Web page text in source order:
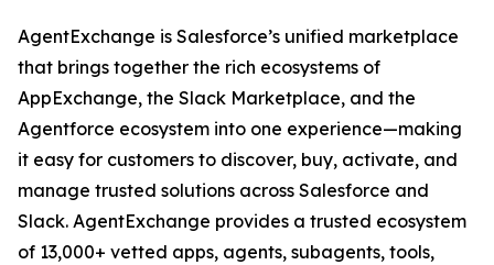
AgentExchange is Salesforce’s unified marketplace
that brings together the rich ecosystems of
AppExchange, the Slack Marketplace, and the
Agentforce ecosystem into one experience—making
it easy for customers to discover, buy, activate, and
manage trusted solutions across Salesforce and
Slack. AgentExchange provides a trusted ecosystem
of 13,000+ vetted apps, agents, subagents, tools,